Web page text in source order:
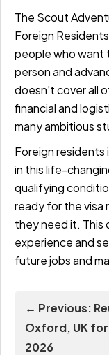
The Scout
Foreign
people who want
person and
doesn’t cover all
financial and
many ambitious
Foreign residents
in this life-
qualifying
ready for the visa
they need it. This
experience and
future jobs and
← Previous:
Oxford, UK
2026